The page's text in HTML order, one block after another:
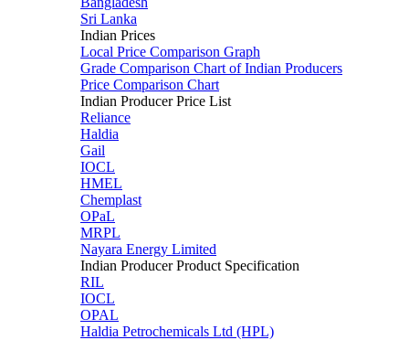
Sri Lanka
Indian Prices
Local Price Comparison Graph
Grade Comparison Chart of Indian Producers
Price Comparison Chart
Indian Producer Price List
Reliance
Haldia
Gail
IOCL
HMEL
Chemplast
OPaL
MRPL
Nayara Energy Limited
Indian Producer Product Specification
RIL
IOCL
OPAL
Haldia Petrochemicals Ltd (HPL)